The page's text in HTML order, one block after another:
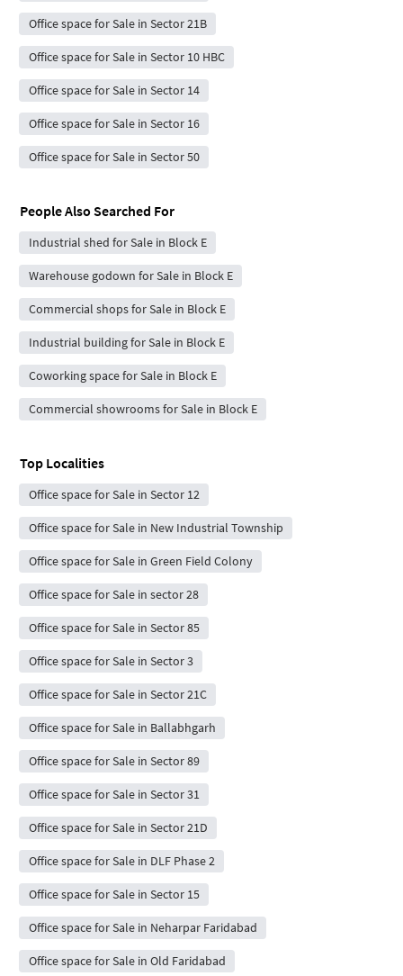
Office space for Sale in Sector 21B
Office space for Sale in Sector 10 HBC
Office space for Sale in Sector 14
Office space for Sale in Sector 16
Office space for Sale in Sector 50
People Also Searched For
Industrial shed for Sale in Block E
Warehouse godown for Sale in Block E
Commercial shops for Sale in Block E
Industrial building for Sale in Block E
Coworking space for Sale in Block E
Commercial showrooms for Sale in Block E
Top Localities
Office space for Sale in Sector 12
Office space for Sale in New Industrial Township
Office space for Sale in Green Field Colony
Office space for Sale in sector 28
Office space for Sale in Sector 85
Office space for Sale in Sector 3
Office space for Sale in Sector 21C
Office space for Sale in Ballabhgarh
Office space for Sale in Sector 89
Office space for Sale in Sector 31
Office space for Sale in Sector 21D
Office space for Sale in DLF Phase 2
Office space for Sale in Sector 15
Office space for Sale in Neharpar Faridabad
Office space for Sale in Old Faridabad